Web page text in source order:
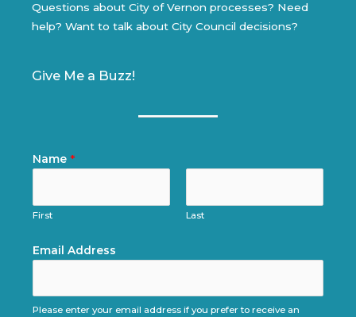
Questions about City of Vernon processes? Need
help? Want to talk about City Council decisions?
Give Me a Buzz!
Name*
First Last
Email Address
Please enter your email address if you prefer to receive an